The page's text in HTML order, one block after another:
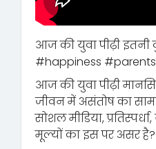
आज की युवा पीढ़ी इतनी
#happiness
आज की युवा पीढ़ी
जीवन में असंतोष का
सोशल मीडिया,
मूल्यों का इस पर असर है?